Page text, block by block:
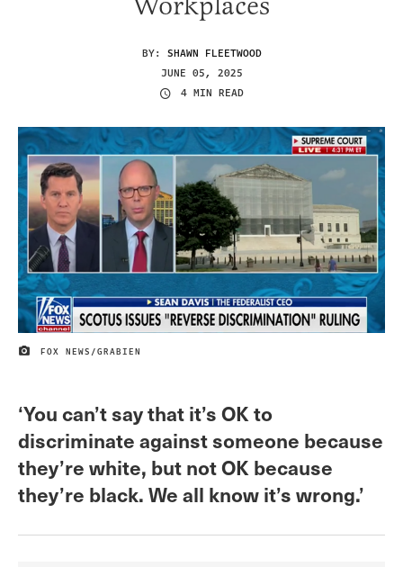
BY: SHAWN FLEETWOOD
JUNE 05, 2025
4 MIN READ
IMAGE CREDIT
FOX NEWS/GRABIEN
‘You can’t say that it’s OK to
discriminate against someone because
they’re white, but not OK because
they’re black. We all know it’s wrong.’